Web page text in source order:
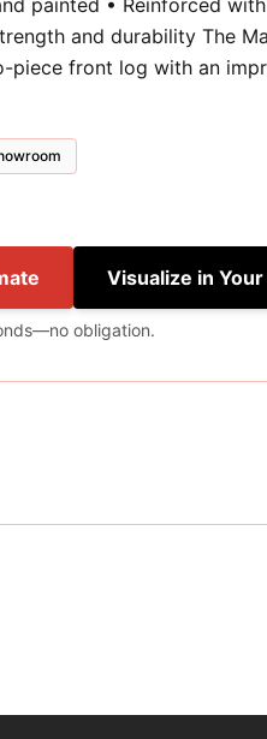
painted • Reinforced
and durability The
piece front log with an
Visualize in Your
obligation.